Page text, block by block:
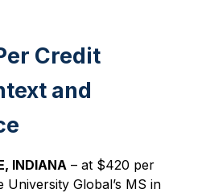
Credit
and
INDIANA – at $420 per
Global’s MS in